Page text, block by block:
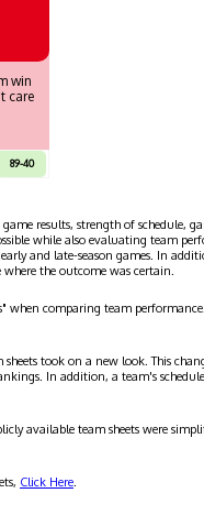
win
care
89-40
game results, strength of
while also evaluating team
and late-season games. In
the outcome was certain.
when comparing team
sheets took on a new look. This
In addition, a team's
available team sheets were
Click Here.